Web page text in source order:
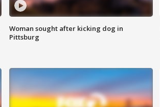
Woman sought after kicking dog in
Pittsburg